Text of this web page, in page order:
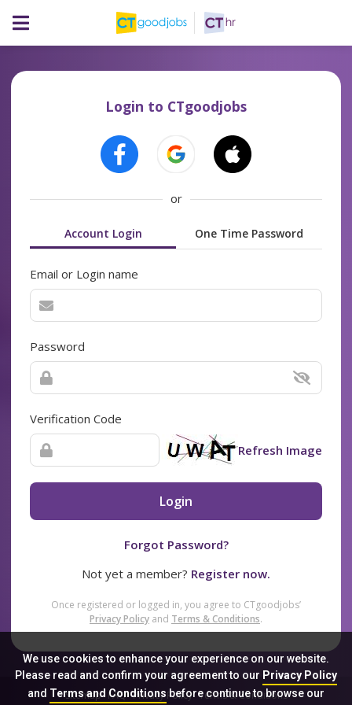
We use cookies to enhance your experience on our website.
Please read and confirm your agreement to our Privacy Policy
and Terms and Conditionsbefore continue to browse our
Login to CTgoodjobs
or
Account Login One Time Password
Email or Login name
Password
Verification Code
Refresh Image
Login
Forgot Password?
Not yet a member? Register now.
Once registered or logged in, you agree to CTgoodjobs’
Privacy Policy and Terms & Conditions.
Sitemap FAQ Privacy Policy Terms & Conditions